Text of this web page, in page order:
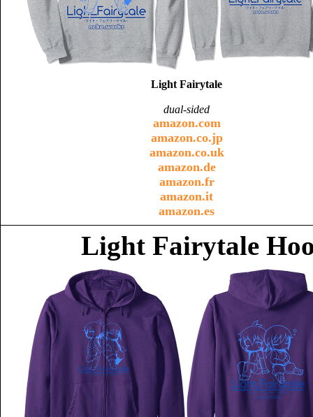
Light Fairytale
dual-sided
amazon.com
amazon.co.jp
amazon.co.uk
amazon.de
amazon.fr
amazon.it
amazon.es
Light Fairytale